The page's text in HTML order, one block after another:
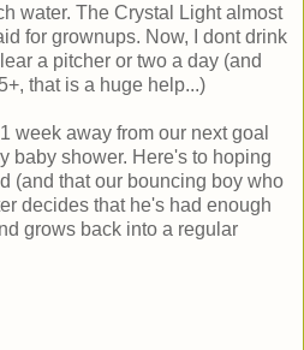
water. The Crystal Light almost
for grownups. Now, I dont drink
a pitcher or two a day (and
that is a huge help...)
week away from our next goal
baby shower. Here's to hoping
(and that our bouncing boy who
decides that he's had enough
grows back into a regular